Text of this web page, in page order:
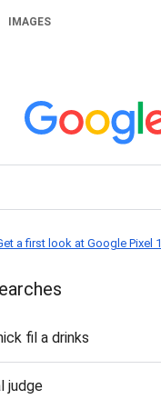
IMAGES
a first look at Google Pixel
fil a drinks
judge